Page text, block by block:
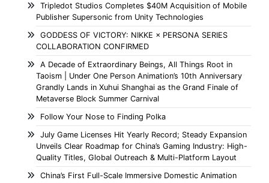
Tripledot Studios Completes $40M Acquisition of Mobile
Publisher Supersonic from Unity Technologies
GODDESS OF VICTORY: NIKKE × PERSONA SERIES
COLLABORATION CONFIRMED
A Decade of Extraordinary Beings, All Things Root in
Taoism | Under One Person Animation’s 10th Anniversary
Grandly Lands in Xuhui Shanghai as the Grand Finale of
Metaverse Block Summer Carnival
Follow Your Nose to Finding Polka
July Game Licenses Hit Yearly Record; Steady Expansion
Unveils Clear Roadmap for China’s Gaming Industry: High-
Quality Titles, Global Outreach & Multi-Platform Layout
China’s First Full-Scale Immersive Domestic Animation